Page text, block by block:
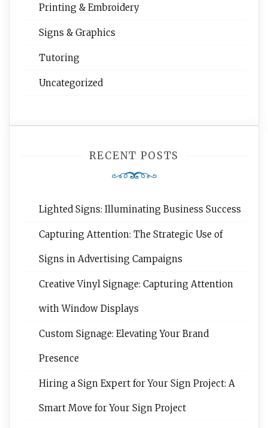
Printing & Embroidery
Signs & Graphics
Tutoring
Uncategorized
RECENT POSTS
Lighted Signs: Illuminating Business Success
Capturing Attention: The Strategic Use of
Signs in Advertising Campaigns
Creative Vinyl Signage: Capturing Attention
with Window Displays
Custom Signage: Elevating Your Brand
Presence
Hiring a Sign Expert for Your Sign Project: A
Smart Move for Your Sign Project